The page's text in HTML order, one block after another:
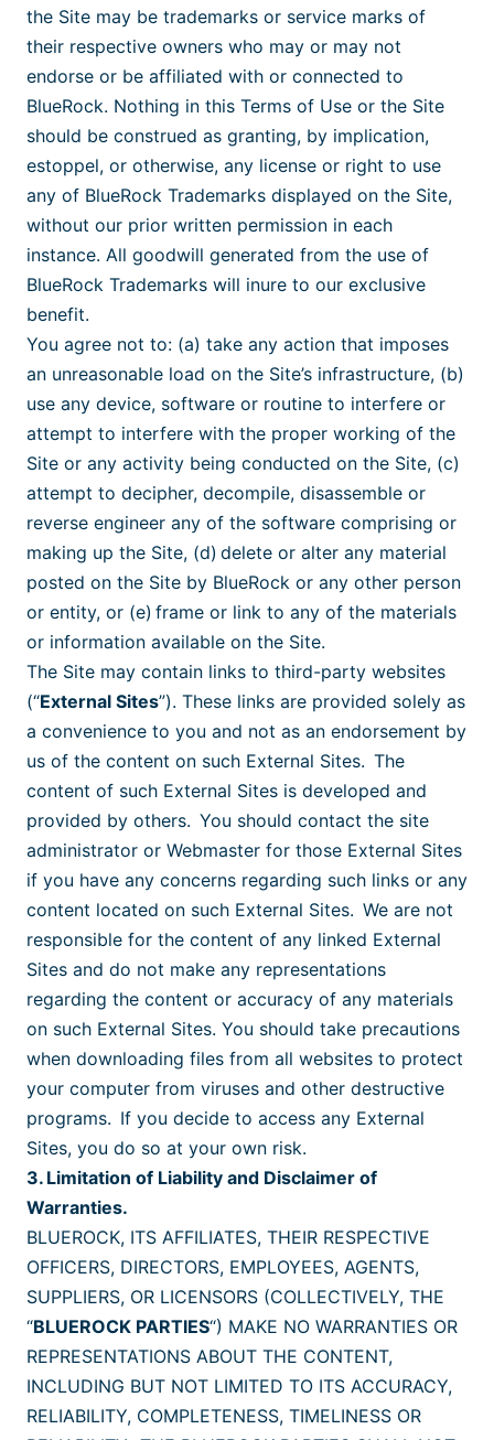
the Site may be trademarks or service marks of
their respective owners who may or may not
endorse or be affiliated with or connected to
BlueRock. Nothing in this Terms of Use or the Site
should be construed as granting, by implication,
estoppel, or otherwise, any license or right to use
any of BlueRock Trademarks displayed on the Site,
without our prior written permission in each
instance. All goodwill generated from the use of
BlueRock Trademarks will inure to our exclusive
benefit.
You agree not to: (a) take any action that imposes
an unreasonable load on the Site’s infrastructure, (b)
use any device, software or routine to interfere or
attempt to interfere with the proper working of the
Site or any activity being conducted on the Site, (c)
attempt to decipher, decompile, disassemble or
reverse engineer any of the software comprising or
making up the Site, (d) delete or alter any material
posted on the Site by BlueRock or any other person
or entity, or (e) frame or link to any of the materials
or information available on the Site.
The Site may contain links to third-party websites
(“External Sites”). These links are provided solely as
a convenience to you and not as an endorsement by
us of the content on such External Sites. The
content of such External Sites is developed and
provided by others. You should contact the site
administrator or Webmaster for those External Sites
if you have any concerns regarding such links or any
content located on such External Sites. We are not
responsible for the content of any linked External
Sites and do not make any representations
regarding the content or accuracy of any materials
on such External Sites. You should take precautions
when downloading files from all websites to protect
your computer from viruses and other destructive
programs. If you decide to access any External
Sites, you do so at your own risk.
3. Limitation of Liability and Disclaimer of
Warranties.
BLUEROCK, ITS AFFILIATES, THEIR RESPECTIVE
OFFICERS, DIRECTORS, EMPLOYEES, AGENTS,
SUPPLIERS, OR LICENSORS (COLLECTIVELY, THE
“BLUEROCK PARTIES“) MAKE NO WARRANTIES OR
REPRESENTATIONS ABOUT THE CONTENT,
INCLUDING BUT NOT LIMITED TO ITS ACCURACY,
RELIABILITY, COMPLETENESS, TIMELINESS OR